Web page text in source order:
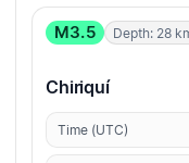
M3.5 Depth: 28
Chiriquí
Time (UTC)